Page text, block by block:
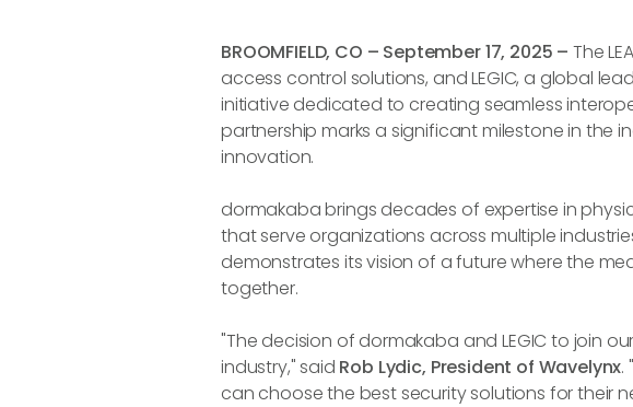
BROOMFIELD, CO – September 17, 2025 – The
access control solutions, and LEGIC, a global
initiative dedicated to creating seamless
partnership marks a significant milestone in the
innovation.
dormakaba brings decades of expertise in
that serve organizations across multiple
demonstrates its vision of a future where the
together.
"The decision of dormakaba and LEGIC to join
industry," said Rob Lydic, President of Wavelynx.
can choose the best security solutions for their